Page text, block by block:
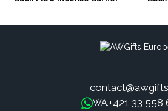
WA:+421 33 558